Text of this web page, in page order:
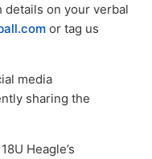
on your verbal
or tag us
media
sharing the
Heagle’s